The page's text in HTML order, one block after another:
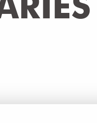
- GR 5 -